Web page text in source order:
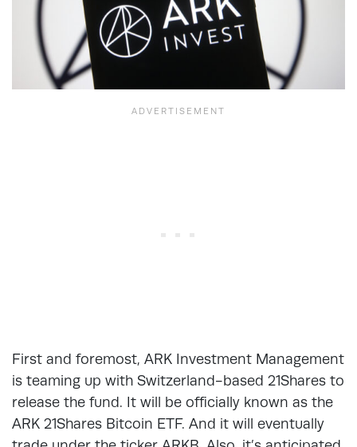
First and foremost, ARK Investment Management
is teaming up with Switzerland-based 21Shares to
release the fund. It will be officially known as the
ARK 21Shares Bitcoin ETF. And it will eventually